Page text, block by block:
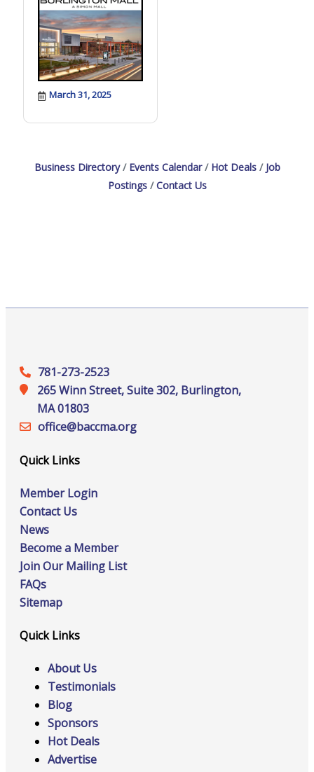
March 31, 2025
Business Directory Events Calendar Hot Deals
Job
Postings
Contact Us
781-273-2523
265 Winn Street, Suite 302, Burlington,
MA 01803
office@‍baccma.org
Quick Links
Member Login
Contact Us
News
Become a Member
Join Our Mailing List
FAQs
Sitemap
Quick Links
About Us
Testimonials
Blog
Sponsors
Hot Deals
Advertise